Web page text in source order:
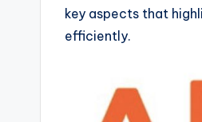
key aspects that
efficiently.